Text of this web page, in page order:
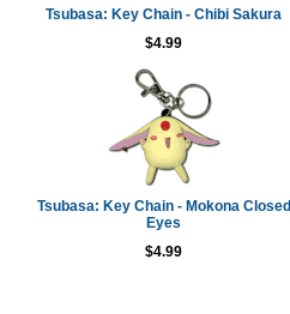
Tsubasa: Key Chain - Chibi Sakura
$4.99
Tsubasa: Key Chain - Mokona Closed
Eyes
$4.99